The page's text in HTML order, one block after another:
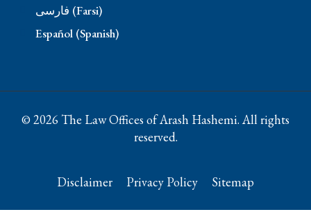
فارسی (Farsi)
Español (Spanish)
© 2026 The Law Offices of Arash Hashemi. All rights
reserved.
Disclaimer Privacy Policy Sitemap